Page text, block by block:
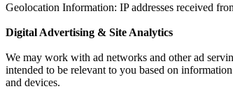
Geolocation Information: IP addresses received
Digital Advertising & Site Analytics
We may work with ad networks and other ad
intended to be relevant to you based on
and devices.